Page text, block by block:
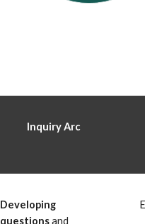
Inquiry Arc
Developing
questions and